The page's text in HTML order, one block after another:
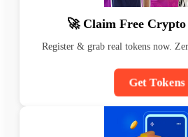
🚀 Claim Free Crypto
Register & grab real tokens now.
Get Tokens